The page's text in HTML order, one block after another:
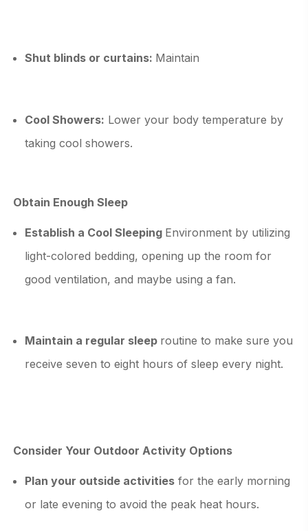
Shut blinds or curtains: Maintain
Cool Showers: Lower your body temperature by
taking cool showers.
Obtain Enough Sleep
Establish a Cool Sleeping Environment by utilizing
light-colored bedding, opening up the room for
good ventilation, and maybe using a fan.
Maintain a regular sleep routine to make sure you
receive seven to eight hours of sleep every night.
Consider Your Outdoor Activity Options
Plan your outside activitiesfor the early morning
or late evening to avoid the peak heat hours.